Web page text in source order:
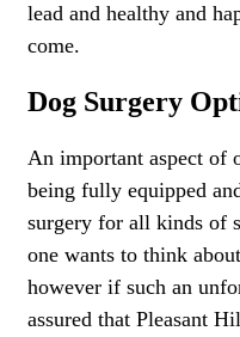
lead and healthy and
come.
Dog Surgery
An important aspect of
being fully equipped
surgery for all kinds of
one wants to think
however if such an
assured that Pleasant